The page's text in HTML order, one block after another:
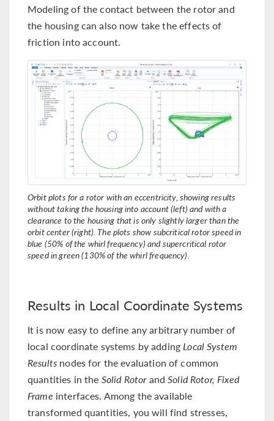
Modeling of the contact between the rotor and
the housing can also now take the effects of
friction into account.
Orbit plots for a rotor with an eccentricity, showing results
without taking the housing into account (left) and with a
clearance to the housing that is only slightly larger than the
orbit center (right). The plots show subcritical rotor speed in
blue (50% of the whirl frequency) and supercritical rotor
speed in green (130% of the whirl frequency).
Results in Local Coordinate Systems
It is now easy to define any arbitrary number of
local coordinate systems by addingLocal System
Results nodes for the evaluation of common
quantities in the Solid RotorandSolid Rotor, Fixed
Frame interfaces. Among the available
transformed quantities, you will find stresses,